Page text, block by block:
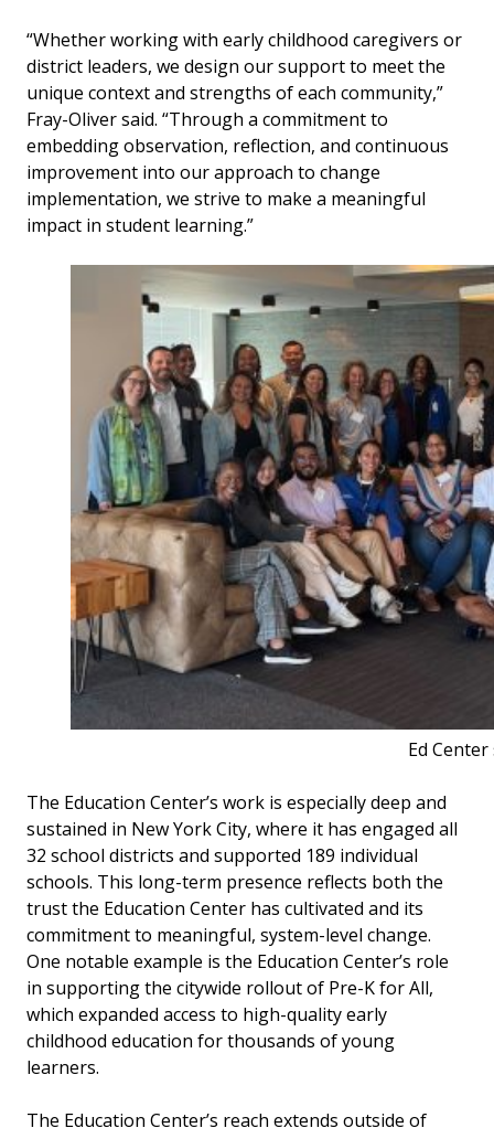
“Whether working with early childhood caregivers or
district leaders, we design our support to meet the
unique context and strengths of each community,”
Fray-Oliver said. “Through a commitment to
embedding observation, reflection, and continuous
improvement into our approach to change
implementation, we strive to make a meaningful
impact in student learning.”
Ed
The Education Center’s work is especially deep and
sustained in New York City, where it has engaged all
32 school districts and supported 189 individual
schools. This long-term presence reflects both the
trust the Education Center has cultivated and its
commitment to meaningful, system-level change.
One notable example is the Education Center’s role
in supporting the citywide rollout of Pre-K for All,
which expanded access to high-quality early
childhood education for thousands of young
learners.
The Education Center’s reach extends outside of